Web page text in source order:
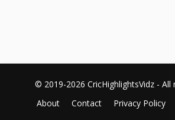
© 2019-2026 CricHighlightsVidz - All
About
Contact Privacy Policy